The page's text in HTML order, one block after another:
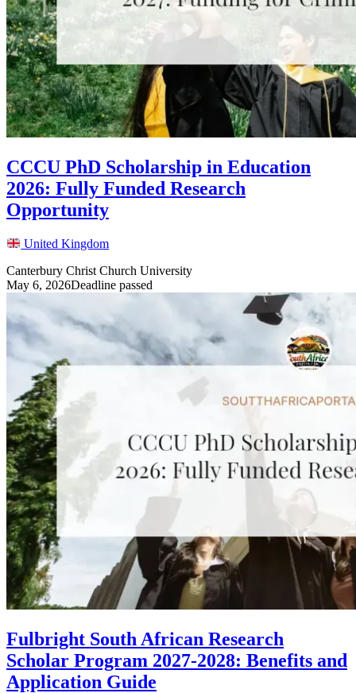
CCCU PhD Scholarship in Education
2026: Fully Funded Research
Opportunity
United Kingdom
Canterbury Christ Church University
May 6, 2026Deadline passed
Fulbright South African Research
Scholar Program 2027-2028: Benefits and
Application Guide